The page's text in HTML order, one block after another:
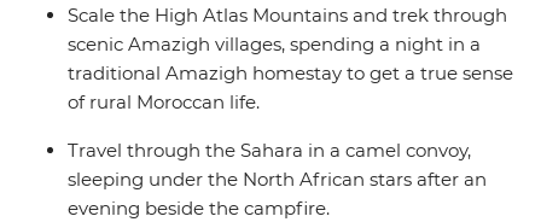
Scale the High Atlas Mountains and trek through
scenic Amazigh villages, spending a night in a
traditional Amazigh homestay to get a true sense
of rural Moroccan life.
Travel through the Sahara in a camel convoy,
sleeping under the North African stars after an
evening beside the campfire.